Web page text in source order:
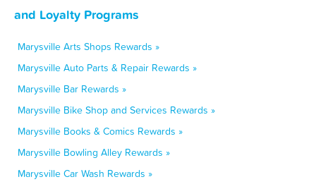
and Loyalty Programs
Marysville Arts Shops Rewards »
Marysville Auto Parts & Repair Rewards »
Marysville Bar Rewards »
Marysville Bike Shop and Services Rewards »
Marysville Books & Comics Rewards »
Marysville Bowling Alley Rewards »
Marysville Car Wash Rewards »